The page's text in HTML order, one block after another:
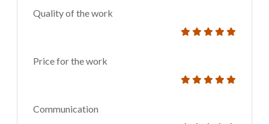
Quality of the work
Price for the work
Communication